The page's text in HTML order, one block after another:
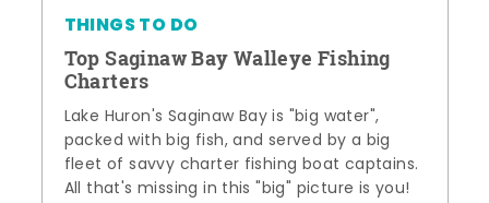
THINGS TO DO
Top Saginaw Bay Walleye Fishing
Charters
Lake Huron's Saginaw Bay is "big water",
packed with big fish, and served by a big
fleet of savvy charter fishing boat captains.
All that's missing in this "big" picture is you!